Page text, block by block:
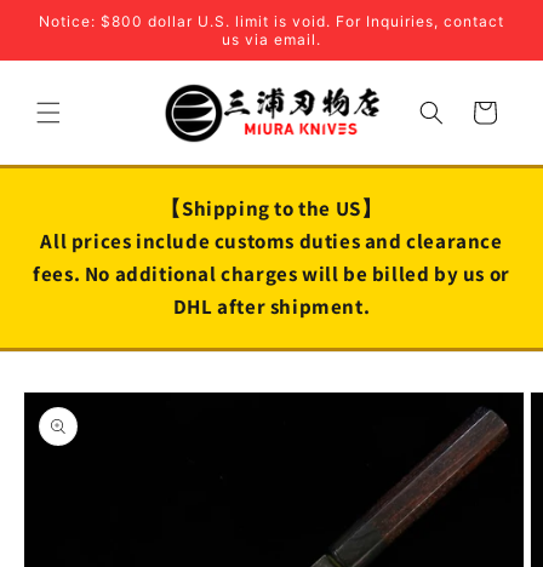
Skip to
Notice: $800 dollar U.S. limit is void. For Inquiries, contact
us via email.
Cart
【Shipping to the US】
All prices include customs duties and clearance
fees. No additional charges will be billed by us or
DHL after shipment.
Skip to
product
information